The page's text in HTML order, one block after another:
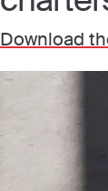
Download